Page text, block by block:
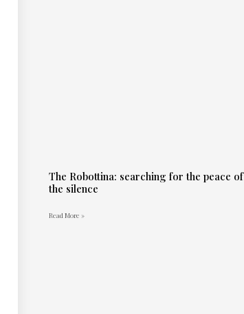
The Robottina: searching for the peace of
the silence
Read More »